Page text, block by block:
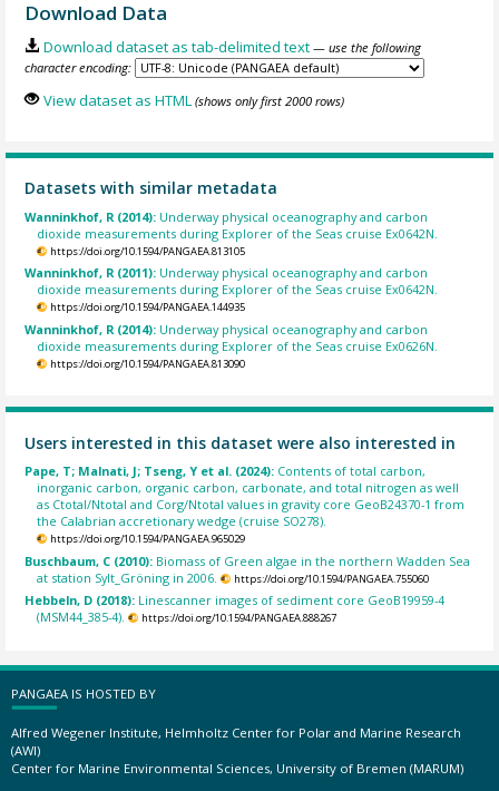
Download Data
Download dataset as tab-delimited text — use the following
character encoding:
View dataset as HTML (shows only first 2000 rows)
Datasets with similar metadata
Wanninkhof, R (2014): Underway physical oceanography and carbon
dioxide measurements during Explorer of the Seas cruise Ex0642N.
https://doi.org/10.1594/PANGAEA.813105
Wanninkhof, R (2011): Underway physical oceanography and carbon
dioxide measurements during Explorer of the Seas cruise Ex0642N.
https://doi.org/10.1594/PANGAEA.144935
Wanninkhof, R (2014): Underway physical oceanography and carbon
dioxide measurements during Explorer of the Seas cruise Ex0626N.
https://doi.org/10.1594/PANGAEA.813090
Users interested in this dataset were also interested in
Pape, T; Malnati, J; Tseng, Y et al. (2024): Contents of total carbon,
inorganic carbon, organic carbon, carbonate, and total nitrogen as well
as Ctotal/Ntotal and Corg/Ntotal values in gravity core GeoB24370-1 from
the Calabrian accretionary wedge (cruise SO278).
https://doi.org/10.1594/PANGAEA.965029
Buschbaum, C (2010): Biomass of Green algae in the northern Wadden Sea
at station Sylt_Gröning in 2006.
https://doi.org/10.1594/PANGAEA.755060
Hebbeln, D (2018): Linescanner images of sediment core GeoB19959-4
(MSM44_385-4).
https://doi.org/10.1594/PANGAEA.888267
PANGAEA IS HOSTED BY
Alfred Wegener Institute, Helmholtz Center for Polar and Marine Research
(AWI)
Center for Marine Environmental Sciences, University of Bremen (MARUM)